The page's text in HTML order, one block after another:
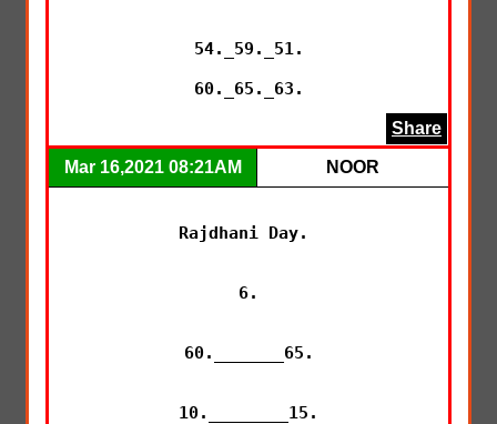
54._59._51.
60._65._63.
Share
Mar 16,2021 08:21AM NOOR
Rajdhani Day.
6.
60._______65.
10.________15.